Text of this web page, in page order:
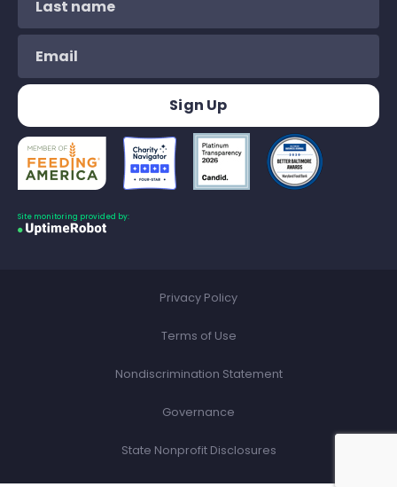
Site monitoring provided by:
Privacy Policy
Terms of Use
Nondiscrimination Statement
Governance
State Nonprofit Disclosures